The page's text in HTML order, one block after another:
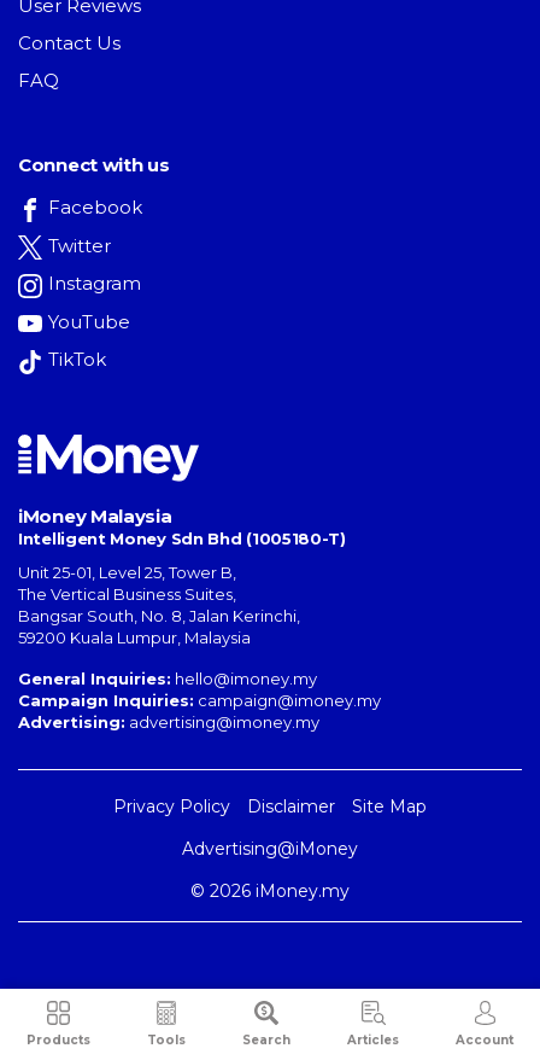
Products Tools Search Articles Account
User Reviews
Contact Us
FAQ
Connect with us
Facebook
Twitter
Instagram
YouTube
TikTok
iMoney Malaysia
Intelligent Money Sdn Bhd (1005180-T)
Unit 25-01, Level 25, Tower B,
The Vertical Business Suites
Bangsar South No. 8, Jalan Kerinchi
59200 Kuala Lumpur Malaysia
General Inquiries: hello@imoney.my
Campaign Inquiries: campaign@imoney.my
Advertising: advertising@imoney.my
Privacy Policy Disclaimer
Site Map
Advertising@iMoney
© 2026 iMoney.my